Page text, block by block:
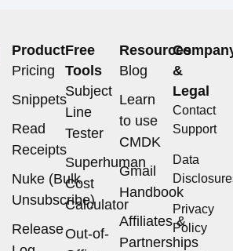
Product
Pricing
Snippets
Read
Receipts
Nuke (Bulk
Unsubscribe)
Release
Free
Tools
Subject
Line
Tester
Superhuman
Cost
Calculator
Out-of-
Resources
Blog
Learn
to use
CMDK
Gmail
Handbook
Affiliates &
Partnerships
&
Legal
Contact
Support
Data
Privacy
Policy